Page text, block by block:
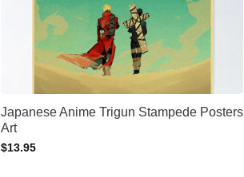
Japanese Anime Trigun Stampede Posters
Art
$13.95